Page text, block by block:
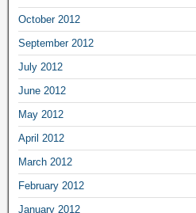
October 2012
September 2012
July 2012
June 2012
May 2012
April 2012
March 2012
February 2012
January 2012